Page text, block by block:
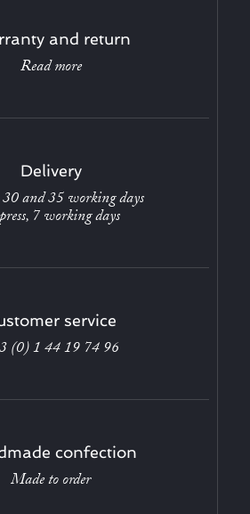
and return
Read more
Delivery
and 35 working days
7 working days
service
(0) 1 44 19 74 96
confection
Made to order